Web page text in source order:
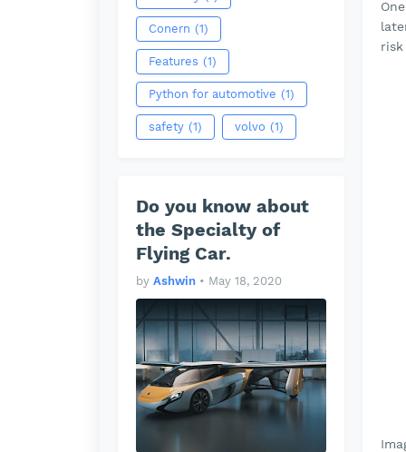
Conern (1)
Features (1)
Python for automotive (1)
safety (1) volvo (1)
Do you know about
the Specialty of
Flying Car.
by Ashwin • May 18, 2020